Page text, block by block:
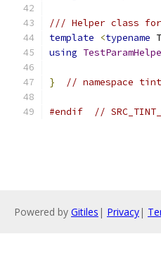
/// Helper class
template
<typename T
using
} // namespace
#endif //
Powered by Gitiles | Privacy|